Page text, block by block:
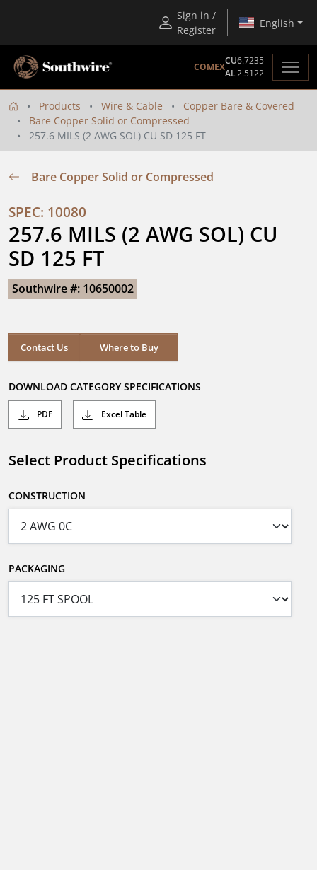
Sign in /
Register
English
COMEX
CU6.7235
AL2.5122
Products Wire & Cable
Copper Bare & Covered
Bare Copper Solid or Compressed
257.6 MILS (2 AWG SOL) CU SD 125 FT
Bare Copper Solid or Compressed
SPEC: 10080
257.6 MILS (2 AWG SOL) CU
SD 125 FT
Southwire #: 10650002
Contact Us Where to Buy
DOWNLOAD CATEGORY SPECIFICATIONS
PDF Excel Table
Select Product Specifications
CONSTRUCTION
PACKAGING